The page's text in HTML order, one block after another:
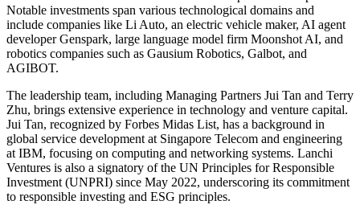
Notable investments span various technological domains and
include companies like Li Auto, an electric vehicle maker, AI agent
developer Genspark, large language model firm Moonshot AI, and
robotics companies such as Gausium Robotics, Galbot, and
AGIBOT.
The leadership team, including Managing Partners Jui Tan and Terry
Zhu, brings extensive experience in technology and venture capital.
Jui Tan, recognized by Forbes Midas List, has a background in
global service development at Singapore Telecom and engineering
at IBM, focusing on computing and networking systems. Lanchi
Ventures is also a signatory of the UN Principles for Responsible
Investment (UNPRI) since May 2022, underscoring its commitment
to responsible investing and ESG principles.